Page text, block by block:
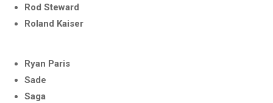
Rod Steward
Roland Kaiser
Ryan Paris
Sade
Saga